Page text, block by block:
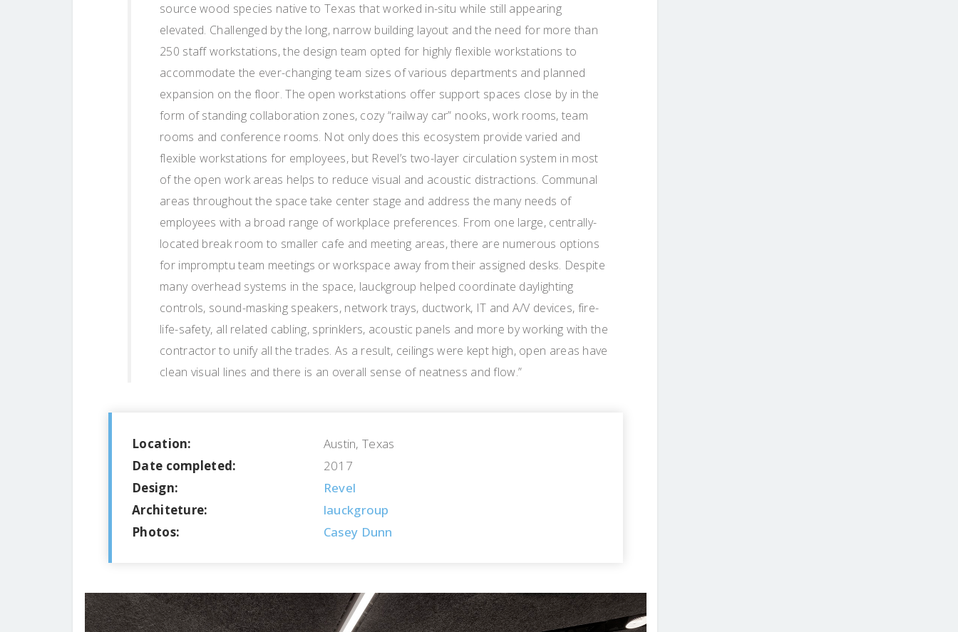
source wood species native to Texas that worked in-situ while still appearing
elevated. Challenged by the long, narrow building layout and the need for more than
250 staff workstations, the design team opted for highly flexible workstations to
accommodate the ever-changing team sizes of various departments and planned
expansion on the floor. The open workstations offer support spaces close by in the
form of standing collaboration zones, cozy “railway car” nooks, work rooms, team
rooms and conference rooms. Not only does this ecosystem provide varied and
flexible workstations for employees, but Revel’s two-layer circulation system in most
of the open work areas helps to reduce visual and acoustic distractions. Communal
areas throughout the space take center stage and address the many needs of
employees with a broad range of workplace preferences. From one large, centrally-
located break room to smaller cafe and meeting areas, there are numerous options
for impromptu team meetings or workspace away from their assigned desks. Despite
many overhead systems in the space, lauckgroup helped coordinate daylighting
controls, sound-masking speakers, network trays, ductwork, IT and A/V devices, fire-
life-safety, all related cabling, sprinklers, acoustic panels and more by working with the
contractor to unify all the trades. As a result, ceilings were kept high, open areas have
clean visual lines and there is an overall sense of neatness and flow.”
Location:
Austin, Texas
Date completed:
2017
Design:
Revel
Architeture:
lauckgroup
Photos:
Casey Dunn